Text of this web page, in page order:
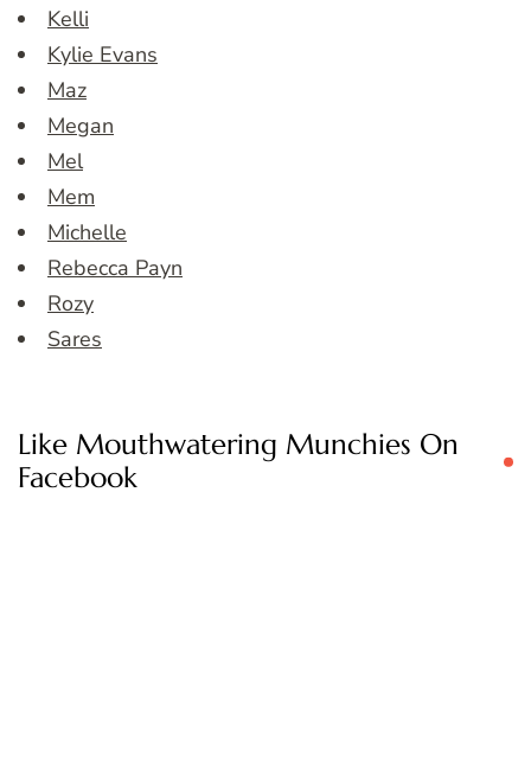
Kelli
Kylie Evans
Maz
Megan
Mel
Mem
Michelle
Rebecca Payn
Rozy
Sares
Like Mouthwatering Munchies On
Facebook